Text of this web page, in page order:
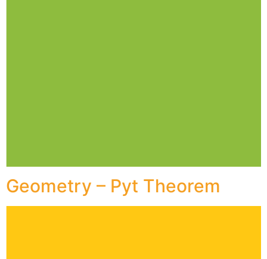
Geometry – Pyt Theorem